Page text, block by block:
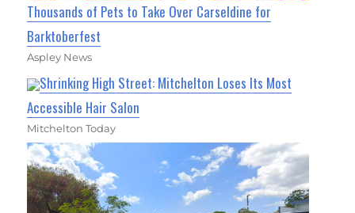
Thousands of Pets to Take Over Carseldine for
Barktoberfest
Aspley News
Shrinking High Street: Mitchelton Loses Its Most
Accessible Hair Salon
Mitchelton Today